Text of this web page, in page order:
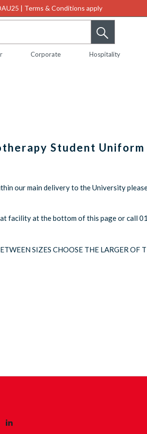
| Terms & Conditions apply
Corporate Hospitality
Student Uniform
our main delivery to the University
facility at the bottom of this page or call
SIZES CHOOSE THE LARGER OF